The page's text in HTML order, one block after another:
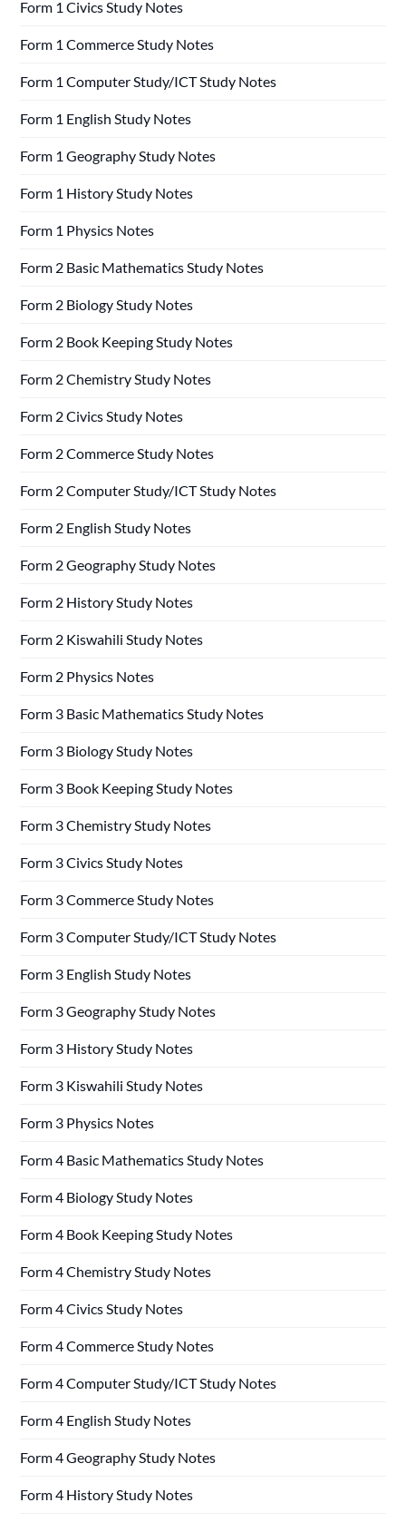
Form 1 Civics Study Notes
Form 1 Commerce Study Notes
Form 1 Computer Study/ICT Study Notes
Form 1 English Study Notes
Form 1 Geography Study Notes
Form 1 History Study Notes
Form 1 Physics Notes
Form 2 Basic Mathematics Study Notes
Form 2 Biology Study Notes
Form 2 Book Keeping Study Notes
Form 2 Chemistry Study Notes
Form 2 Civics Study Notes
Form 2 Commerce Study Notes
Form 2 Computer Study/ICT Study Notes
Form 2 English Study Notes
Form 2 Geography Study Notes
Form 2 History Study Notes
Form 2 Kiswahili Study Notes
Form 2 Physics Notes
Form 3 Basic Mathematics Study Notes
Form 3 Biology Study Notes
Form 3 Book Keeping Study Notes
Form 3 Chemistry Study Notes
Form 3 Civics Study Notes
Form 3 Commerce Study Notes
Form 3 Computer Study/ICT Study Notes
Form 3 English Study Notes
Form 3 Geography Study Notes
Form 3 History Study Notes
Form 3 Kiswahili Study Notes
Form 3 Physics Notes
Form 4 Basic Mathematics Study Notes
Form 4 Biology Study Notes
Form 4 Book Keeping Study Notes
Form 4 Chemistry Study Notes
Form 4 Civics Study Notes
Form 4 Commerce Study Notes
Form 4 Computer Study/ICT Study Notes
Form 4 English Study Notes
Form 4 Geography Study Notes
Form 4 History Study Notes